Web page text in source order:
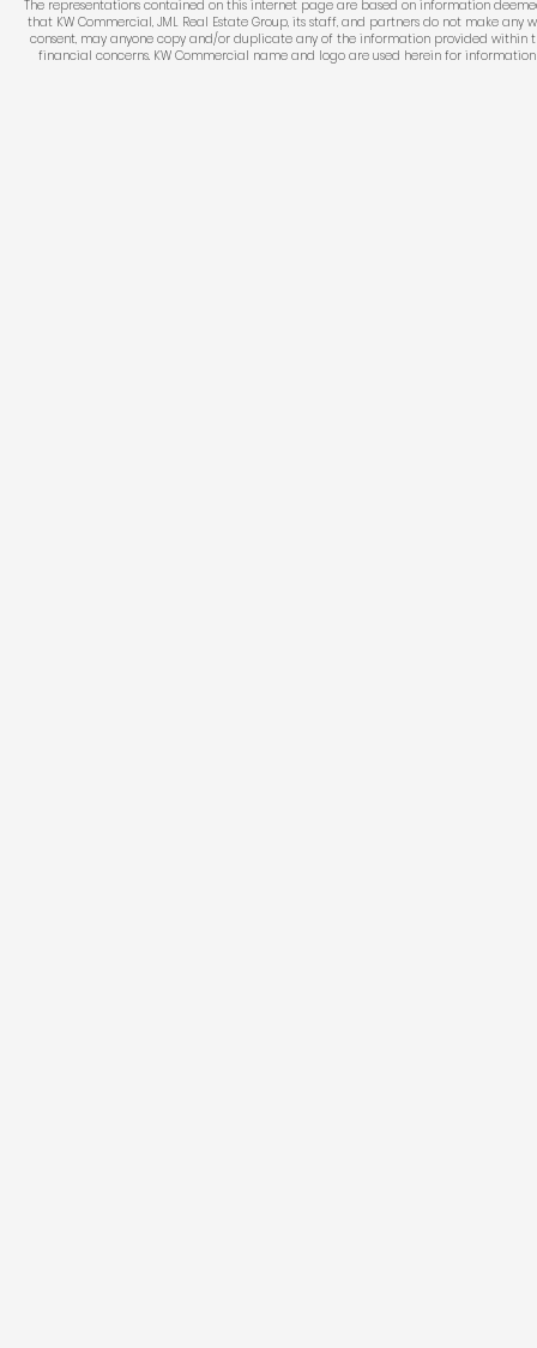
The representations contained on this internet page are based on information
that KW Commercial, JML Real Estate Group, its staff, and partners do not make
consent, may anyone copy and/or duplicate any of the information provided within
financial concerns. KW Commercial name and logo are used herein for information